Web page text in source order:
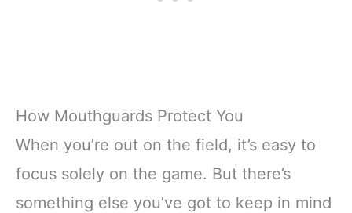
How Mouthguards Protect You
When you’re out on the field, it’s easy to
focus solely on the game. But there’s
something else you’ve got to keep in mind